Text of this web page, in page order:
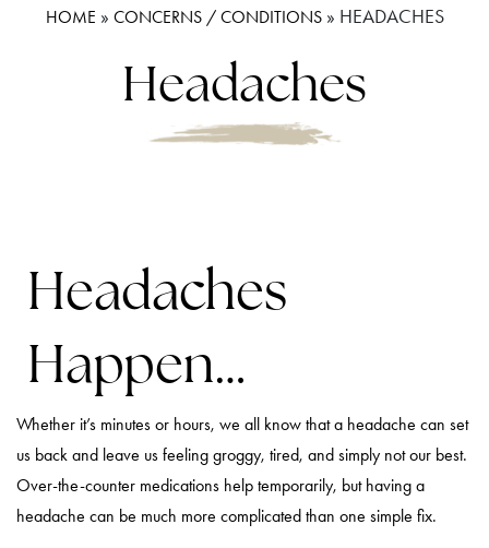
HOME » CONCERNS / CONDITIONS» HEADACHES
Headaches
Headaches
Happen…
Whether it’s minutes or hours, we all know that a headache can set
us back and leave us feeling groggy, tired, and simply not our best.
Over-the-counter medications help temporarily, but having a
headache can be much more complicated than one simple fix.